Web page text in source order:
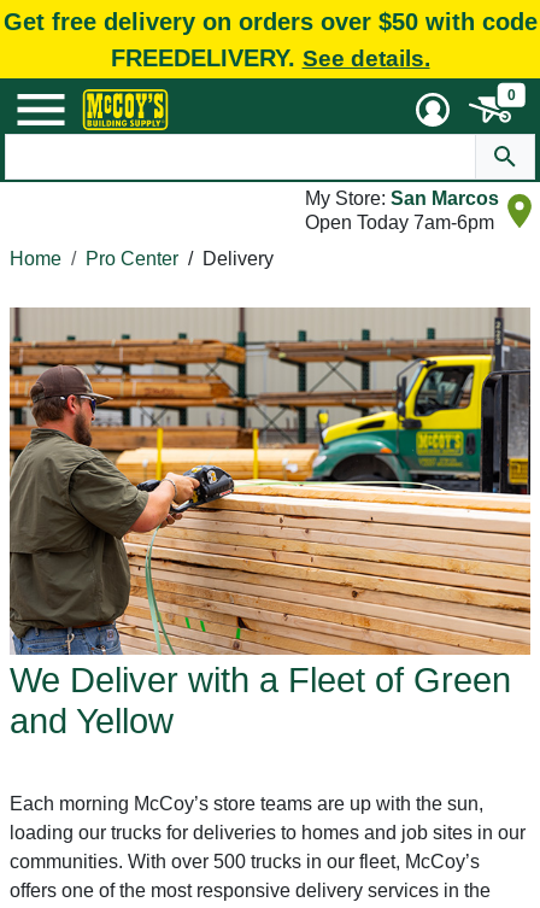
Get free delivery on orders over $50 with code
FREEDELIVERY. See details.
0
My Store: San Marcos
Open Today 7am-6pm
Home
Pro Center / Delivery
We Deliver with a Fleet of Green
and Yellow
Each morning McCoy’s store teams are up with the sun,
loading our trucks for deliveries to homes and job sites in our
communities. With over 500 trucks in our fleet, McCoy’s
offers one of the most responsive delivery services in the